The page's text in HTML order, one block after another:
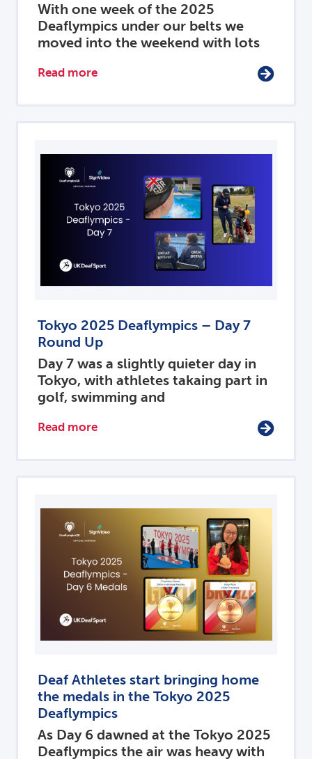
With one week of the 2025
Deaflympics under our belts we
moved into the weekend with lots
Read more
Tokyo 2025 Deaflympics – Day 7
Round Up
Day 7 was a slightly quieter day in
Tokyo, with athletes takaing part in
golf, swimming and
Read more
Deaf Athletes start bringing home
the medals in the Tokyo 2025
Deaflympics
As Day 6 dawned at the Tokyo 2025
Deaflympics the air was heavy with